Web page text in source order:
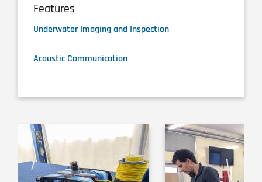
Features
Underwater Imaging and Inspection
Acoustic Communication
Image Image